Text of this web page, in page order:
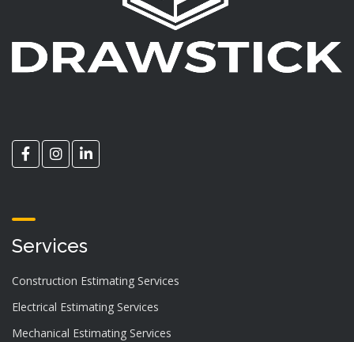
Services
Construction Estimating Services
Electrical Estimating Services
Mechanical Estimating Services